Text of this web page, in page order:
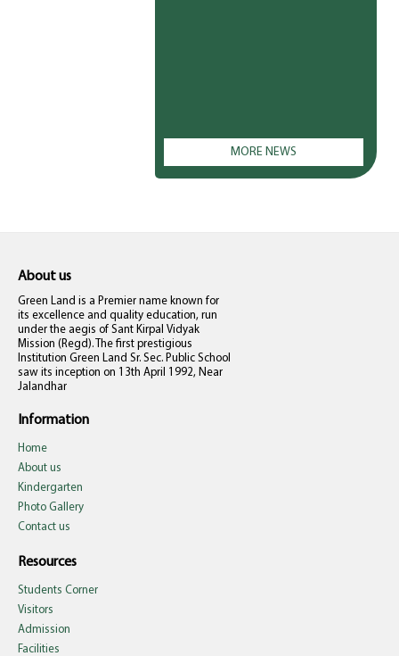
MORE NEWS
About us
Green Land is a Premier name known for
its excellence and quality education, run
under the aegis of Sant Kirpal Vidyak
Mission (Regd). The first prestigious
Institution Green Land Sr. Sec. Public School
saw its inception on 13th April 1992, Near
Jalandhar
Information
Home
About us
Kindergarten
Photo Gallery
Contact us
Resources
Students Corner
Visitors
Admission
Facilities